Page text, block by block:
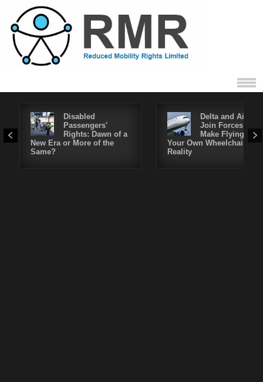
Disabled
Passengers'
Rights: Dawn of a
New Era or More of the
Same?
Delta and Air4All
Join Forces to
Make Flying in
Your Own Wheelchair a
Reality